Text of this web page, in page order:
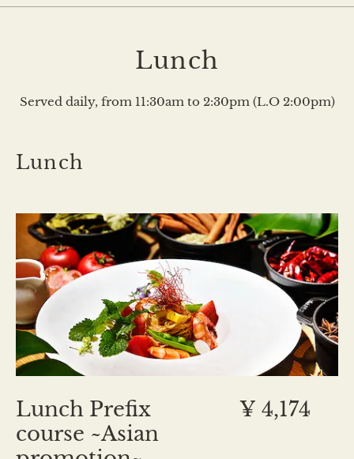
Lunch
Served daily, from 11:30am to 2:30pm (L.O 2:00pm)
Lunch
Lunch Prefix
course ~Asian
¥ 4,174